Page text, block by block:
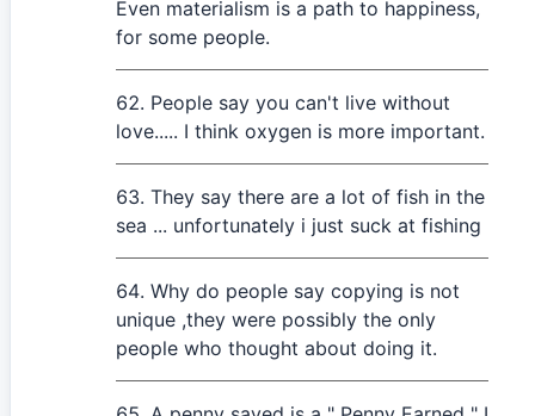
Even materialism is a path to happiness,
for some people.
People say you can't live without
love..... I think oxygen is more important.
They say there are a lot of fish in the
sea ... unfortunately i just suck at fishing
Why do people say copying is not
unique ,they were possibly the only
people who thought about doing it.